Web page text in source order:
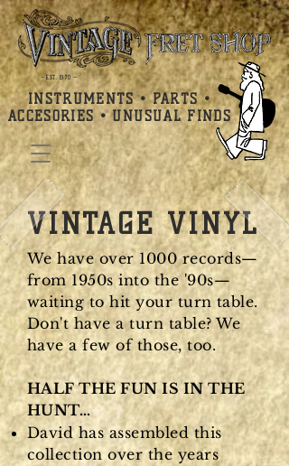
— EST. 1970 —
INSTRUMENTS • PARTS •
ACCESORIES • UNUSUAL FINDS
VINTAGE VINYL
We have over 1000 records—
from 1950s into the '90s—
waiting to hit your turn table.
Don't have a turn table? We
have a few of those, too.
HALF THE FUN IS IN THE
HUNT…
David has assembled this
collection over the years